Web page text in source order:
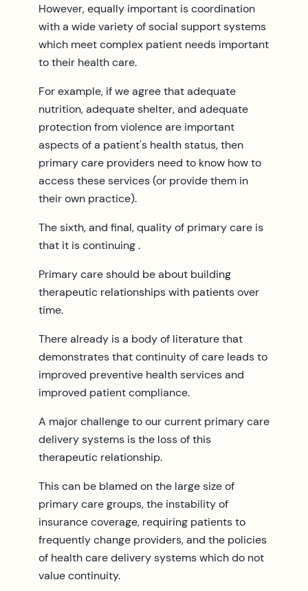
However, equally important is coordination
with a wide variety of social support systems
which meet complex patient needs important
to their health care.
For example, if we agree that adequate
nutrition, adequate shelter, and adequate
protection from violence are important
aspects of a patient's health status, then
primary care providers need to know how to
access these services (or provide them in
their own practice).
The sixth, and final, quality of primary care is
that it is continuing .
Primary care should be about building
therapeutic relationships with patients over
time.
There already is a body of literature that
demonstrates that continuity of care leads to
improved preventive health services and
improved patient compliance.
A major challenge to our current primary care
delivery systems is the loss of this
therapeutic relationship.
This can be blamed on the large size of
primary care groups, the instability of
insurance coverage, requiring patients to
frequently change providers, and the policies
of health care delivery systems which do not
value continuity.